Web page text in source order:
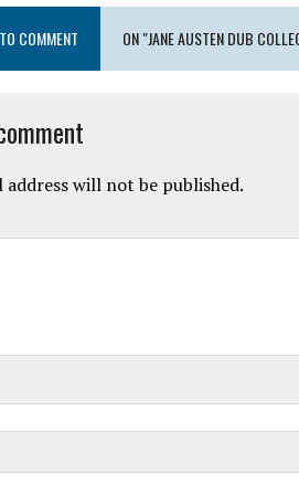
COMMENT ON "JANE AUSTEN DUB
address will not be published.